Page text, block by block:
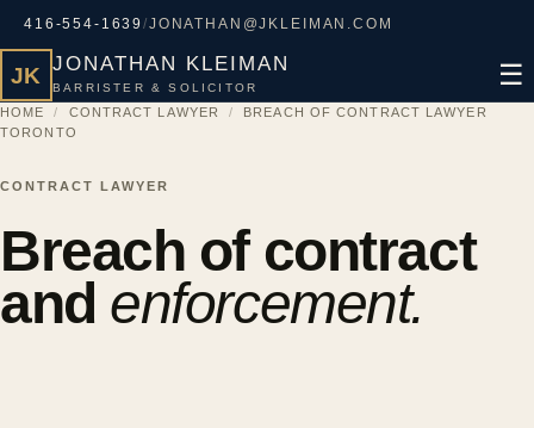
416-554-1639/JONATHAN@JKLEIMAN.COM
JK JONATHAN KLEIMAN
BARRISTER & SOLICITOR ☰
HOME / CONTRACT LAWYER /
BREACH OF CONTRACT LAWYER
TORONTO
CONTRACT LAWYER
Breach of contract
and enforcement.